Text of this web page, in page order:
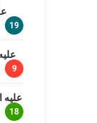
19
9
18